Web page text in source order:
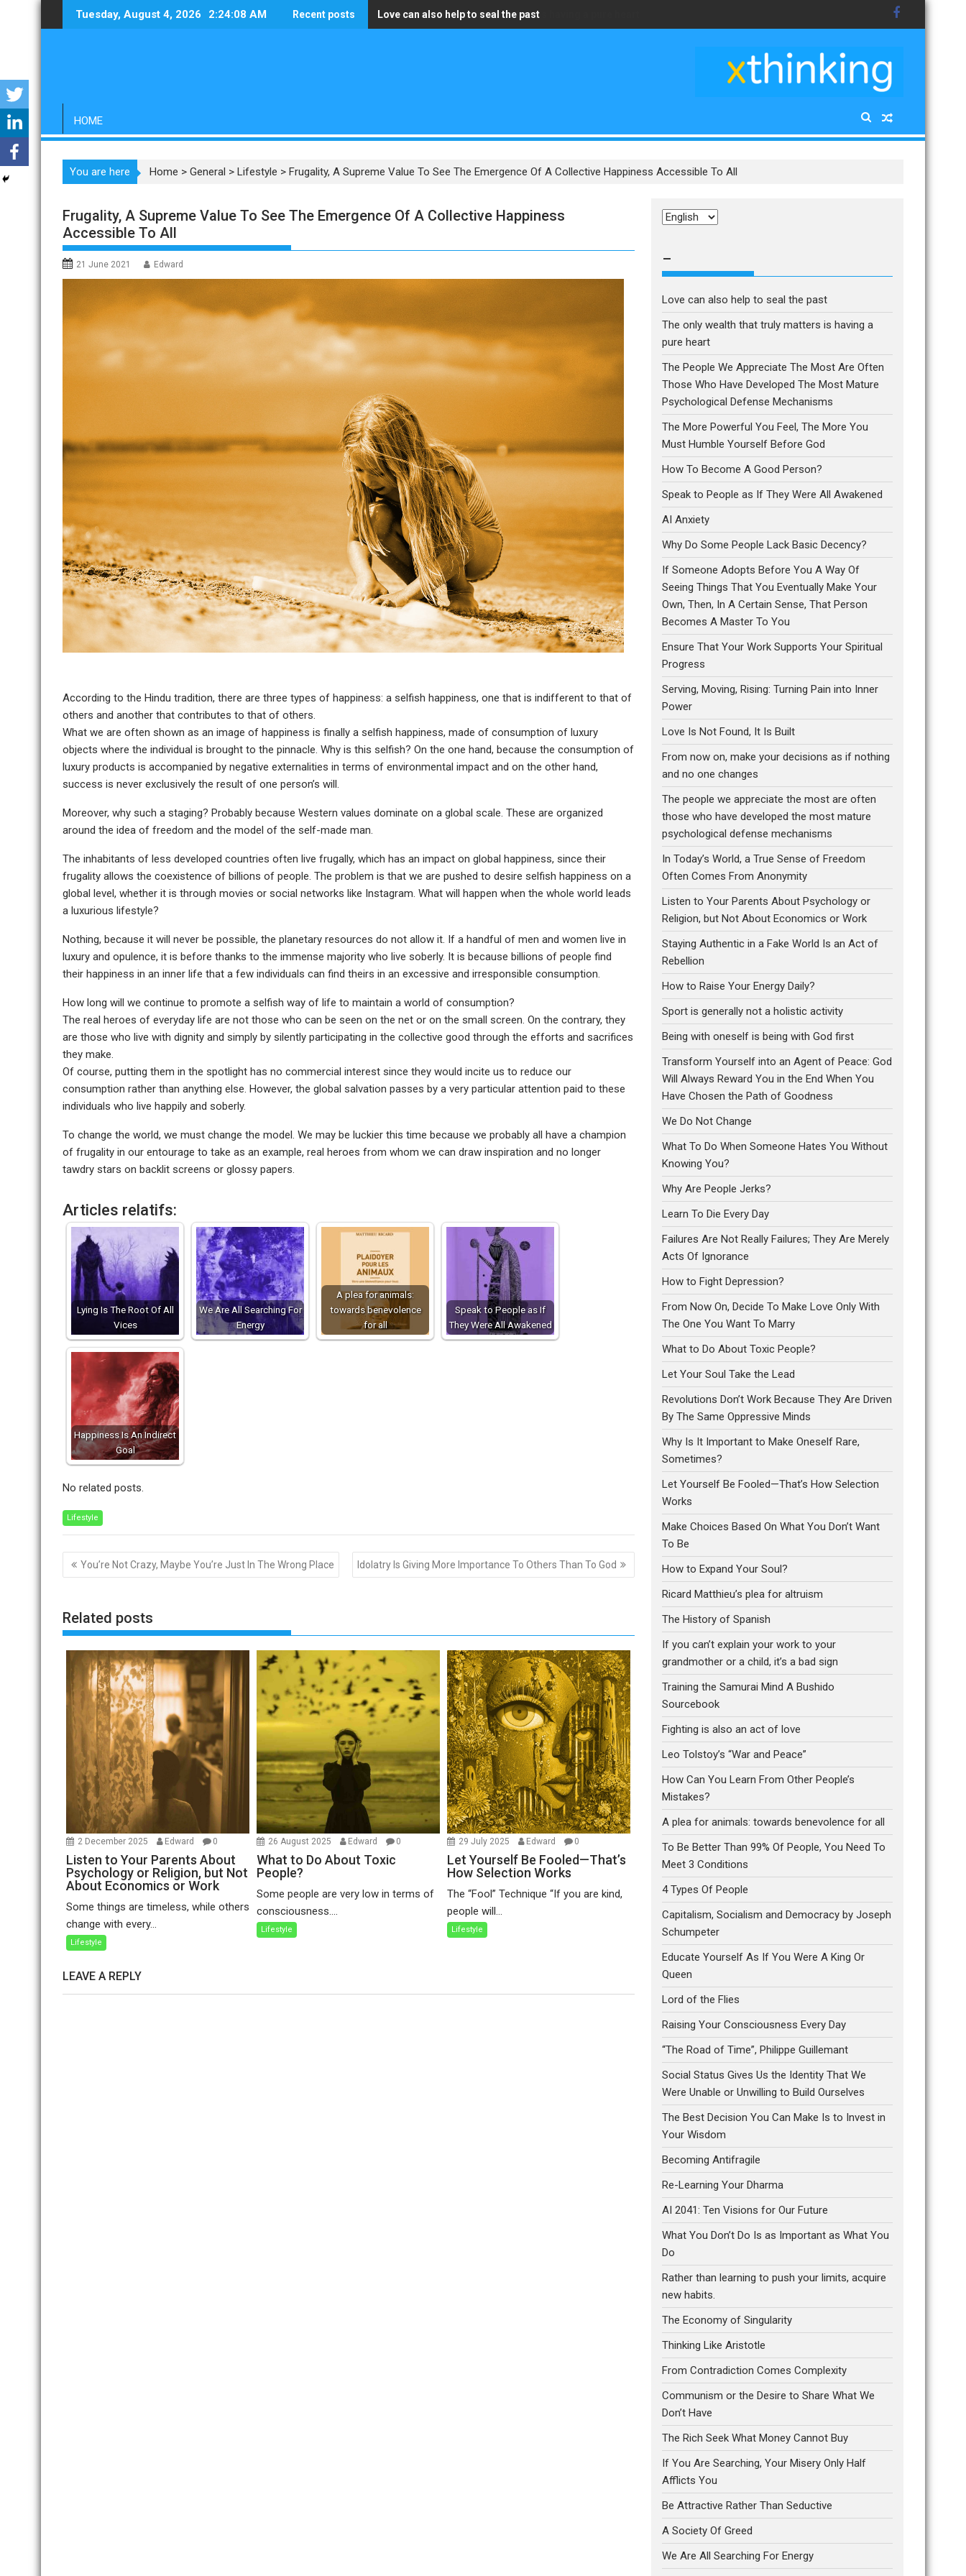
Tuesday, August 4, 2026 2:24:09 AM Recent posts Love can also help to seal the past
The only wealth that truly matters is having a pure heart
HOME
You are here Home > General > Lifestyle > Frugality, A Supreme Value To See The Emergence Of A Collective Happiness Accessible To All
Frugality, A Supreme Value To See The Emergence Of A Collective Happiness
Accessible To All
21 June 2021 Edward
According to the Hindu tradition, there are three types of happiness: a selfish happiness, one that is indifferent to that of
others and another that contributes to that of others.
What we are often shown as an image of happiness is finally a selfish happiness, made of consumption of luxury
objects where the individual is brought to the pinnacle. Why is this selfish? On the one hand, because the consumption of
luxury products is accompanied by negative externalities in terms of environmental impact and on the other hand,
success is never exclusively the result of one person’s will.
Moreover, why such a staging? Probably because Western values dominate on a global scale. These are organized
around the idea of freedom and the model of the self-made man.
The inhabitants of less developed countries often live frugally, which has an impact on global happiness, since their
frugality allows the coexistence of billions of people. The problem is that we are pushed to desire selfish happiness on a
global level, whether it is through movies or social networks like Instagram. What will happen when the whole world leads
a luxurious lifestyle?
Nothing, because it will never be possible, the planetary resources do not allow it. If a handful of men and women live in
luxury and opulence, it is before thanks to the immense majority who live soberly. It is because billions of people find
their happiness in an inner life that a few individuals can find theirs in an excessive and irresponsible consumption.
How long will we continue to promote a selfish way of life to maintain a world of consumption?
The real heroes of everyday life are not those who can be seen on the net or on the small screen. On the contrary, they
are those who live with dignity and simply by silently participating in the collective good through the efforts and sacrifices
they make.
Of course, putting them in the spotlight has no commercial interest since they would incite us to reduce our
consumption rather than anything else. However, the global salvation passes by a very particular attention paid to these
individuals who live happily and soberly.
To change the world, we must change the model. We may be luckier this time because we probably all have a champion
of frugality in our entourage to take as an example, real heroes from whom we can draw inspiration and no longer
tawdry stars on backlit screens or glossy papers.
Articles relatifs:
Lying Is The Root Of All
Vices
We Are All Searching For
Energy
A plea for animals:
towards benevolence
for all
Speak to People as If
They Were All Awakened
Happiness Is An Indirect
Goal
No related posts.
Lifestyle
Post
navigation
You’re Not Crazy, Maybe You’re Just In The Wrong Place Idolatry Is Giving More Importance To Others Than To God
Related posts
2 December 2025 Edward 0
Listen to Your Parents About
Psychology or Religion, but Not
About Economics or Work
Some things are timeless, while others
change with every...
Lifestyle
26 August 2025 Edward 0
What to Do About Toxic
People?
Some people are very low in terms of
consciousness....
Lifestyle
29 July 2025 Edward 0
Let Yourself Be Fooled—That’s
How Selection Works
The “Fool” Technique “If you are kind,
people will...
Lifestyle
LEAVE A REPLY
Choose
–
Love can also help to seal the past
The only wealth that truly matters is having a
pure heart
The People We Appreciate The Most Are Often
Those Who Have Developed The Most Mature
Psychological Defense Mechanisms
The More Powerful You Feel, The More You
Must Humble Yourself Before God
How To Become A Good Person?
Speak to People as If They Were All Awakened
AI Anxiety
Why Do Some People Lack Basic Decency?
If Someone Adopts Before You A Way Of
Seeing Things That You Eventually Make Your
Own, Then, In A Certain Sense, That Person
Becomes A Master To You
Ensure That Your Work Supports Your Spiritual
Progress
Serving, Moving, Rising: Turning Pain into Inner
Power
Love Is Not Found, It Is Built
From now on, make your decisions as if nothing
and no one changes
The people we appreciate the most are often
those who have developed the most mature
psychological defense mechanisms
In Today’s World, a True Sense of Freedom
Often Comes From Anonymity
Listen to Your Parents About Psychology or
Religion, but Not About Economics or Work
Staying Authentic in a Fake World Is an Act of
Rebellion
How to Raise Your Energy Daily?
Sport is generally not a holistic activity
Being with oneself is being with God first
Transform Yourself into an Agent of Peace: God
Will Always Reward You in the End When You
Have Chosen the Path of Goodness
We Do Not Change
What To Do When Someone Hates You Without
Knowing You?
Why Are People Jerks?
Learn To Die Every Day
Failures Are Not Really Failures; They Are Merely
Acts Of Ignorance
How to Fight Depression?
From Now On, Decide To Make Love Only With
The One You Want To Marry
What to Do About Toxic People?
Let Your Soul Take the Lead
Revolutions Don’t Work Because They Are Driven
By The Same Oppressive Minds
Why Is It Important to Make Oneself Rare,
Sometimes?
Let Yourself Be Fooled—That’s How Selection
Works
Make Choices Based On What You Don’t Want
To Be
How to Expand Your Soul?
Ricard Matthieu’s plea for altruism
The History of Spanish
If you can’t explain your work to your
grandmother or a child, it’s a bad sign
Training the Samurai Mind A Bushido
Sourcebook
Fighting is also an act of love
Leo Tolstoy’s “War and Peace”
How Can You Learn From Other People’s
Mistakes?
A plea for animals: towards benevolence for all
To Be Better Than 99% Of People, You Need To
Meet 3 Conditions
4 Types Of People
Capitalism, Socialism and Democracy by Joseph
Schumpeter
Educate Yourself As If You Were A King Or
Queen
Lord of the Flies
Raising Your Consciousness Every Day
“The Road of Time”, Philippe Guillemant
Social Status Gives Us the Identity That We
Were Unable or Unwilling to Build Ourselves
The Best Decision You Can Make Is to Invest in
Your Wisdom
Becoming Antifragile
Re-Learning Your Dharma
AI 2041: Ten Visions for Our Future
What You Don’t Do Is as Important as What You
Do
Rather than learning to push your limits, acquire
new habits.
The Economy of Singularity
Thinking Like Aristotle
From Contradiction Comes Complexity
Communism or the Desire to Share What We
Don’t Have
The Rich Seek What Money Cannot Buy
If You Are Searching, Your Misery Only Half
Afflicts You
Be Attractive Rather Than Seductive
A Society Of Greed
We Are All Searching For Energy